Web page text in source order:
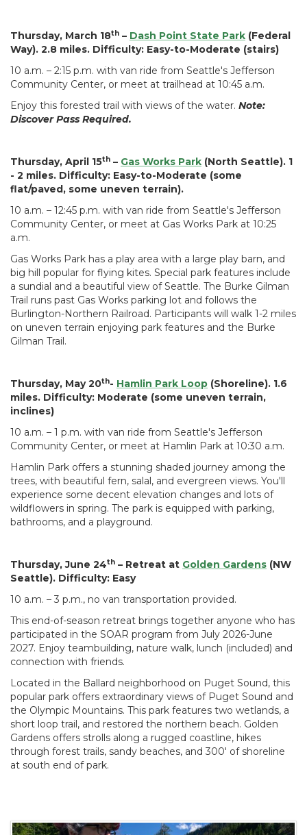
Thursday, March 18th – Dash Point State Park (Federal
Way). 2.8 miles. Difficulty: Easy-to-Moderate (stairs)
10 a.m. – 2:15 p.m. with van ride from Seattle's Jefferson
Community Center, or meet at trailhead at 10:45 a.m.
Enjoy this forested trail with views of the water. Note:
Discover Pass Required.
Thursday, April 15th – Gas Works Park (North Seattle). 1
- 2 miles. Difficulty: Easy-to-Moderate (some
flat/paved, some uneven terrain).
10 a.m. – 12:45 p.m. with van ride from Seattle's Jefferson
Community Center, or meet at Gas Works Park at 10:25
a.m.
Gas Works Park has a play area with a large play barn, and
big hill popular for flying kites. Special park features include
a sundial and a beautiful view of Seattle. The Burke Gilman
Trail runs past Gas Works parking lot and follows the
Burlington-Northern Railroad. Participants will walk 1-2 miles
on uneven terrain enjoying park features and the Burke
Gilman Trail.
Thursday, May 20th- Hamlin Park Loop (Shoreline). 1.6
miles. Difficulty: Moderate (some uneven terrain,
inclines)
10 a.m. – 1 p.m. with van ride from Seattle's Jefferson
Community Center, or meet at Hamlin Park at 10:30 a.m.
Hamlin Park offers a stunning shaded journey among the
trees, with beautiful fern, salal, and evergreen views. You'll
experience some decent elevation changes and lots of
wildflowers in spring. The park is equipped with parking,
bathrooms, and a playground.
Thursday, June 24th – Retreat at Golden Gardens (NW
Seattle). Difficulty: Easy
10 a.m. – 3 p.m., no van transportation provided.
This end-of-season retreat brings together anyone who has
participated in the SOAR program from July 2026-June
2027. Enjoy teambuilding, nature walk, lunch (included) and
connection with friends.
Located in the Ballard neighborhood on Puget Sound, this
popular park offers extraordinary views of Puget Sound and
the Olympic Mountains. This park features two wetlands, a
short loop trail, and restored the northern beach. Golden
Gardens offers strolls along a rugged coastline, hikes
through forest trails, sandy beaches, and 300' of shoreline
at south end of park.